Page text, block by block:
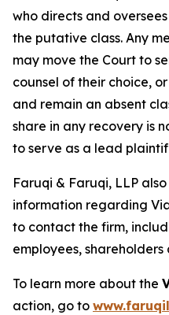
who directs and
the putative class. Any
may move the Court to
counsel of their choice,
and remain an absent
share in any recovery is
to serve as a lead
Faruqi & Faruqi, LLP
information regarding
to contact the firm,
employees, shareholders
To learn more about the
action, go to